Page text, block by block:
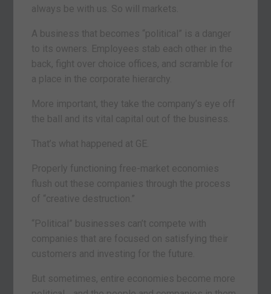
always be with us. So will markets.
A business that becomes “political” is a danger
to its owners. Employees stab each other in the
back, fight over choice offices, and scramble for
a place in the corporate hierarchy.
More important, they take the company’s eye off
the ball and its vital capital out of the business.
That’s what happened at GE.
Properly functioning free-market economies
flush out these companies through the process
of “creative destruction.”
“Political” businesses can’t compete with
companies that are focused on satisfying their
customers and investing for the future.
But sometimes, entire economies become more